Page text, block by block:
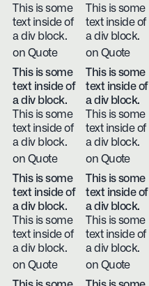
This is some
text inside of
a div block.
on Quote
This is some
text inside of
a div block.
on Quote
This is some
text inside of
a div block.
This is some
text inside of
a div block.
on Quote
This is some
text inside of
a div block.
This is some
text inside of
a div block.
on Quote
This is some
text inside of
a div block.
This is some
text inside of
a div block.
on Quote
This is some
text inside of
a div block.
This is some
text inside of
a div block.
on Quote